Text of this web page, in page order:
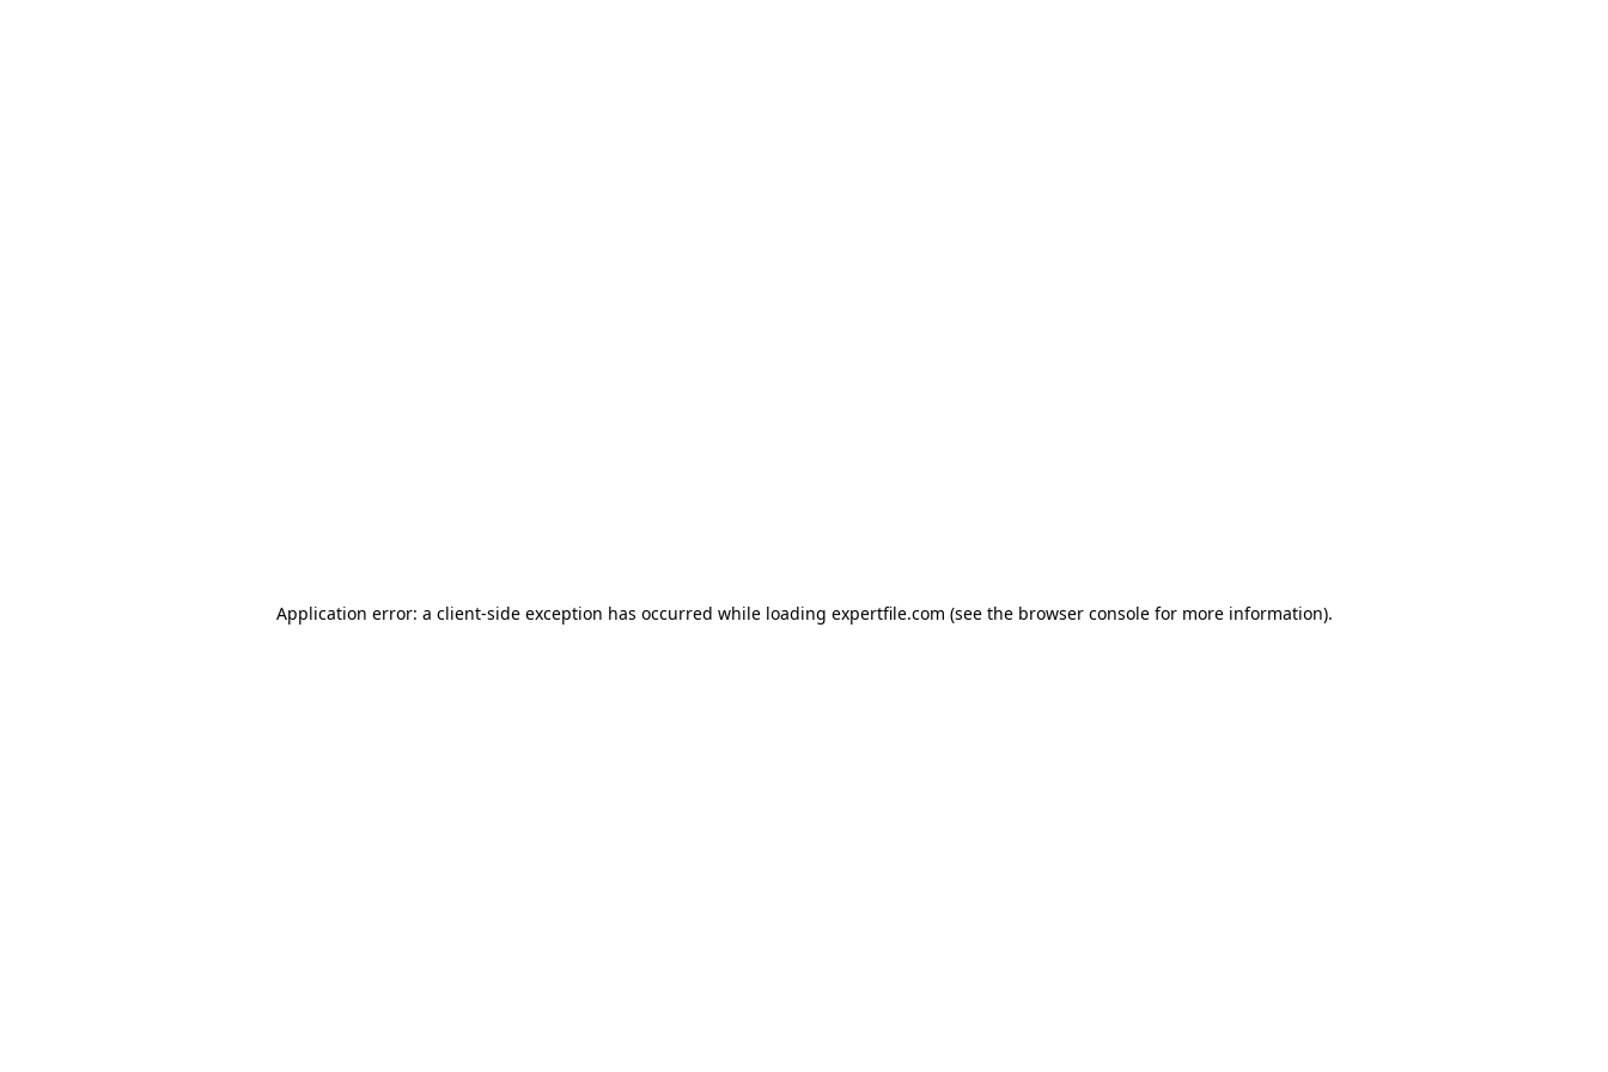
Application error: a client-side exception has occurred while loading expertfile.com (see the browser console for more information).